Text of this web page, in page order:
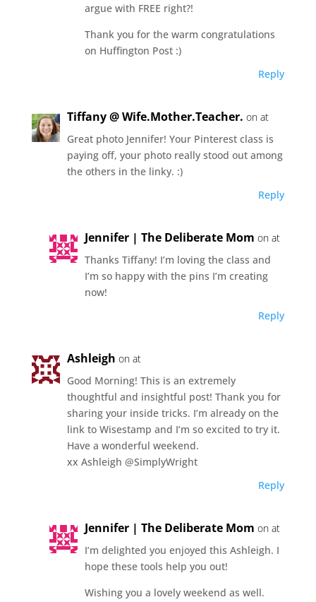
argue with FREE right?!
Thank you for the warm congratulations
on Huffington Post :)
Reply
Tiffany @ Wife.Mother.Teacher. on at
Great photo Jennifer! Your Pinterest class is
paying off, your photo really stood out among
the others in the linky. :)
Reply
Jennifer | The Deliberate Mom on at
Thanks Tiffany! I’m loving the class and
I’m so happy with the pins I’m creating
now!
Reply
Ashleigh on at
Good Morning! This is an extremely
thoughtful and insightful post! Thank you for
sharing your inside tricks. I’m already on the
link to Wisestamp and I’m so excited to try it.
Have a wonderful weekend.
xx Ashleigh @SimplyWright
Reply
Jennifer | The Deliberate Mom on at
I’m delighted you enjoyed this Ashleigh. I
hope these tools help you out!
Wishing you a lovely weekend as well.